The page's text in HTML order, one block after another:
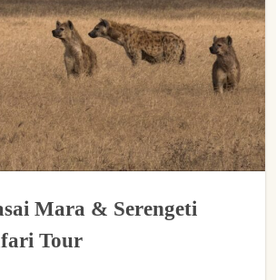
Mara & Serengeti
Tour